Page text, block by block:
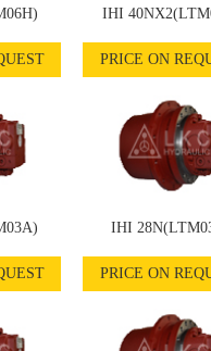
IHI
PRICE ON
IHI
PRICE ON